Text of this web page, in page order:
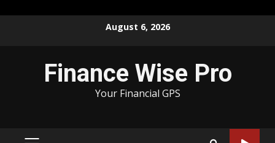
August 6, 2026
Finance Wise Pro
Your Financial GPS